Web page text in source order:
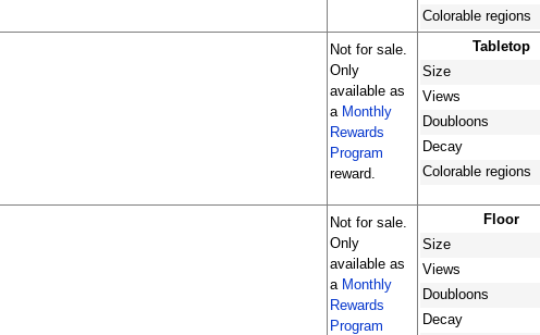
Colorable regions
Not for sale.
Only
available as
a Monthly
Rewards
Program
reward.
Tabletop
Size
Views
Doubloons
Decay
Colorable regions
Not for sale.
Only
available as
a Monthly
Rewards
Program
Floor
Size
Views
Doubloons
Decay